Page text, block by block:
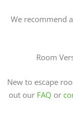
We recommend
Room
New to escape
out our FAQ or